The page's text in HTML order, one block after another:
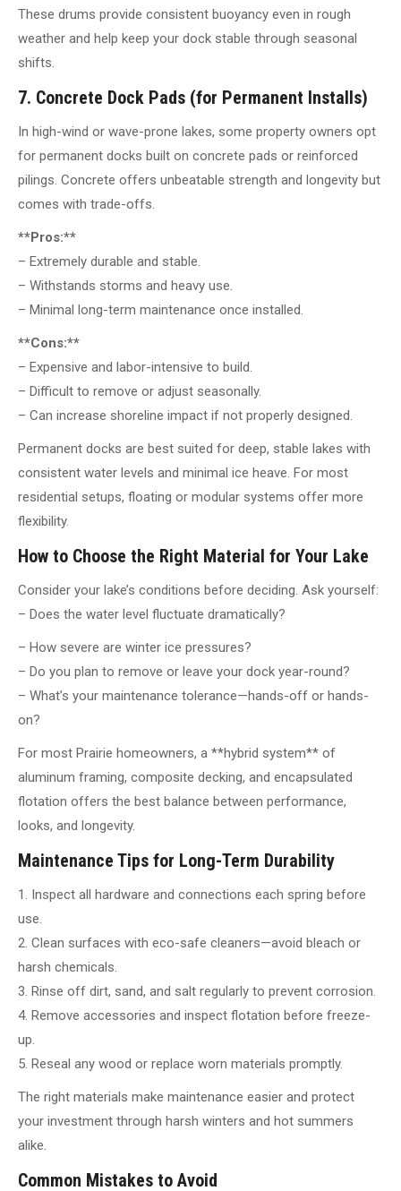
These drums provide consistent buoyancy even in rough
weather and help keep your dock stable through seasonal
shifts.
7. Concrete Dock Pads (for Permanent Installs)
In high-wind or wave-prone lakes, some property owners opt
for permanent docks built on concrete pads or reinforced
pilings. Concrete offers unbeatable strength and longevity but
comes with trade-offs.
**Pros:**
– Extremely durable and stable.
– Withstands storms and heavy use.
– Minimal long-term maintenance once installed.
**Cons:**
– Expensive and labor-intensive to build.
– Difficult to remove or adjust seasonally.
– Can increase shoreline impact if not properly designed.
Permanent docks are best suited for deep, stable lakes with
consistent water levels and minimal ice heave. For most
residential setups, floating or modular systems offer more
flexibility.
How to Choose the Right Material for Your Lake
Consider your lake’s conditions before deciding. Ask yourself:
– Does the water level fluctuate dramatically?
– How severe are winter ice pressures?
– Do you plan to remove or leave your dock year-round?
– What’s your maintenance tolerance—hands-off or hands-
on?
For most Prairie homeowners, a **hybrid system** of
aluminum framing, composite decking, and encapsulated
flotation offers the best balance between performance,
looks, and longevity.
Maintenance Tips for Long-Term Durability
1. Inspect all hardware and connections each spring before
use.
2. Clean surfaces with eco-safe cleaners—avoid bleach or
harsh chemicals.
3. Rinse off dirt, sand, and salt regularly to prevent corrosion.
4. Remove accessories and inspect flotation before freeze-
up.
5. Reseal any wood or replace worn materials promptly.
The right materials make maintenance easier and protect
your investment through harsh winters and hot summers
alike.
Common Mistakes to Avoid